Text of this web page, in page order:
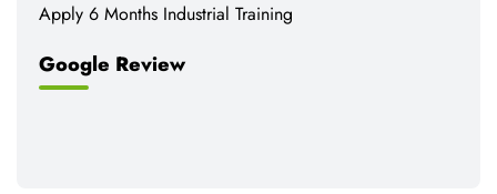
Apply 6 Months Industrial Training
Google Review